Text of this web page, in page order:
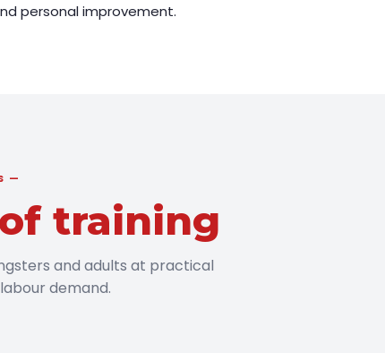
personal improvement.
training
and adults at practical
demand.